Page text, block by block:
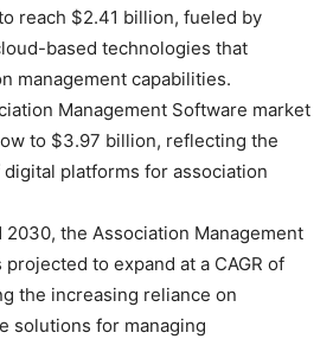
reach $2.41 billion, fueled by
based technologies that
management capabilities.
Management Software market
to $3.97 billion, reflecting the
platforms for association
2030, the Association Management
to expand at a CAGR of
the increasing reliance on
solutions for managing